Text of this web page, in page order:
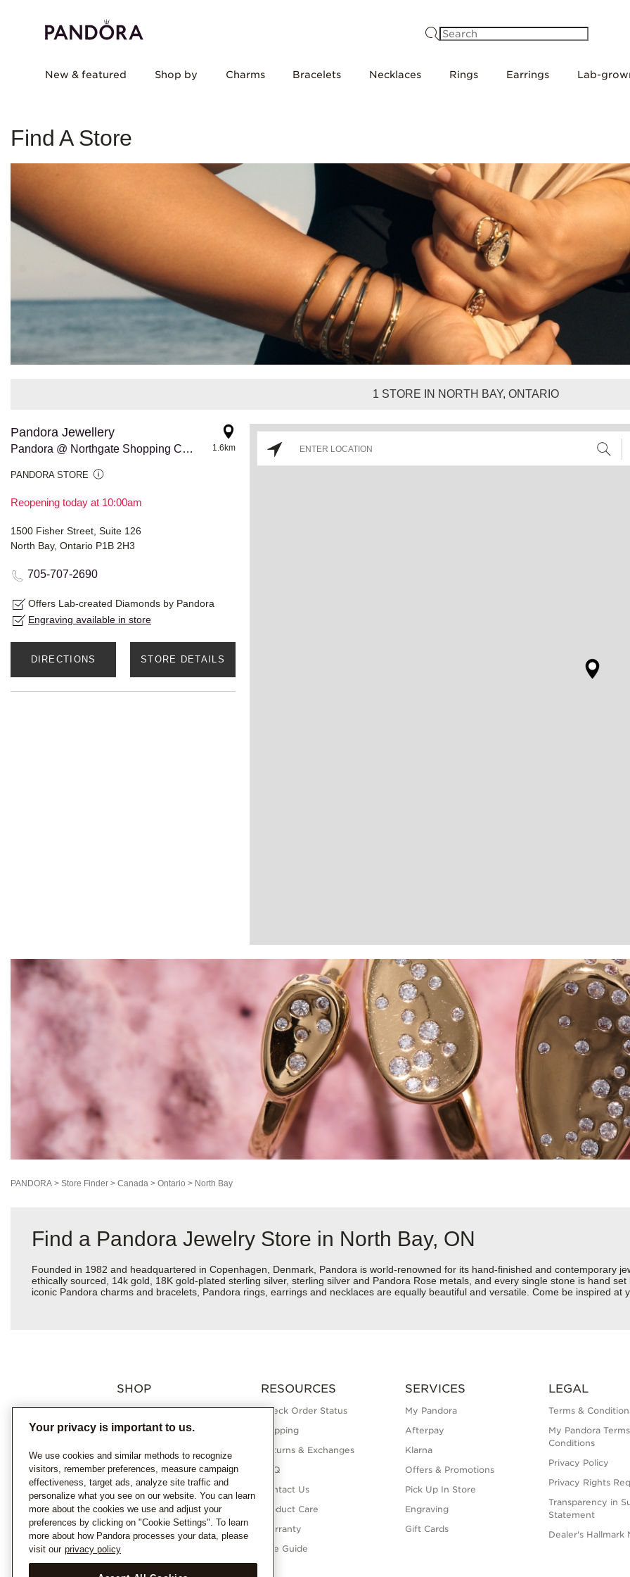
New & featured Shop by Charms Bracelets Necklaces Rings Earrings Lab-
Find A Store
1 STORE IN NORTH BAY, ONTARIO
Pandora Jewellery
Pandora @ Northgate Shopping Centre
PANDORA STORE
Reopening today at 10:00am
1.6km
1500 Fisher Street, Suite 126
North Bay, Ontario P1B 2H3
705-707-2690
Offers Lab-created Diamonds by Pandora
Engraving available in store
DIRECTIONS STORE DETAILS
PANDORA > Store Finder > Canada > Ontario > North Bay
Find a Pandora Jewelry Store in North Bay, ON
Founded in 1982 and headquartered in Copenhagen, Denmark, Pandora is world-renowned for its hand-finished and contemporary
ethically sourced, 14k gold, 18K gold-plated sterling silver, sterling silver and Pandora Rose metals, and every single stone is hand
iconic Pandora charms and bracelets, Pandora rings, earrings and necklaces are equally beautiful and versatile. Come be inspired at
SHOP
Charms
Bracelets
Necklaces
Rings
Earrings
Pandora Collections
Lab-Grown Diamonds
Gifts
RESOURCES
Check Order Status
Shipping
Returns & Exchanges
FAQ
Contact Us
Product Care
Warranty
Size Guide
SERVICES
My Pandora
Afterpay
Klarna
Offers & Promotions
Pick Up In Store
Engraving
Gift Cards
LEGAL
Terms &
My Pandora
Conditions
Privacy Policy
Privacy Rights
Transparency in
Statement
Dealer's Hallmark
Your privacy is important to us.
We use cookies and similar methods to recognize
visitors, remember preferences, measure campaign
effectiveness, target ads, analyze site traffic and
personalize what you see on our website. You can learn
more about the cookies we use and adjust your
preferences by clicking on "Cookie Settings". To learn
more about how Pandora processes your data, please
visit our privacy policy